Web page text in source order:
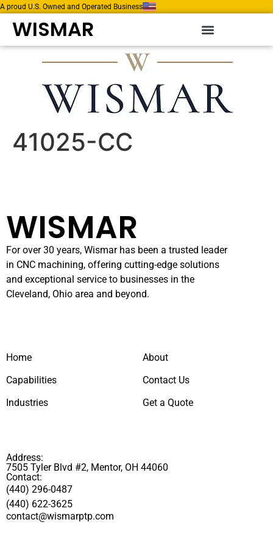
A proud U.S. Owned and Operated Business
WISMAR
41025-CC
WISMAR
For over 30 years, Wismar has been a trusted leader
in CNC machining, offering cutting-edge solutions
and exceptional service to businesses in the
Cleveland, Ohio area and beyond.
Home
Capabilities
Industries
About
Contact Us
Get a Quote
Address:
7505 Tyler Blvd #2, Mentor, OH 44060
Contact:
(440) 296-0487
(440) 622-3625
contact@wismarptp.com